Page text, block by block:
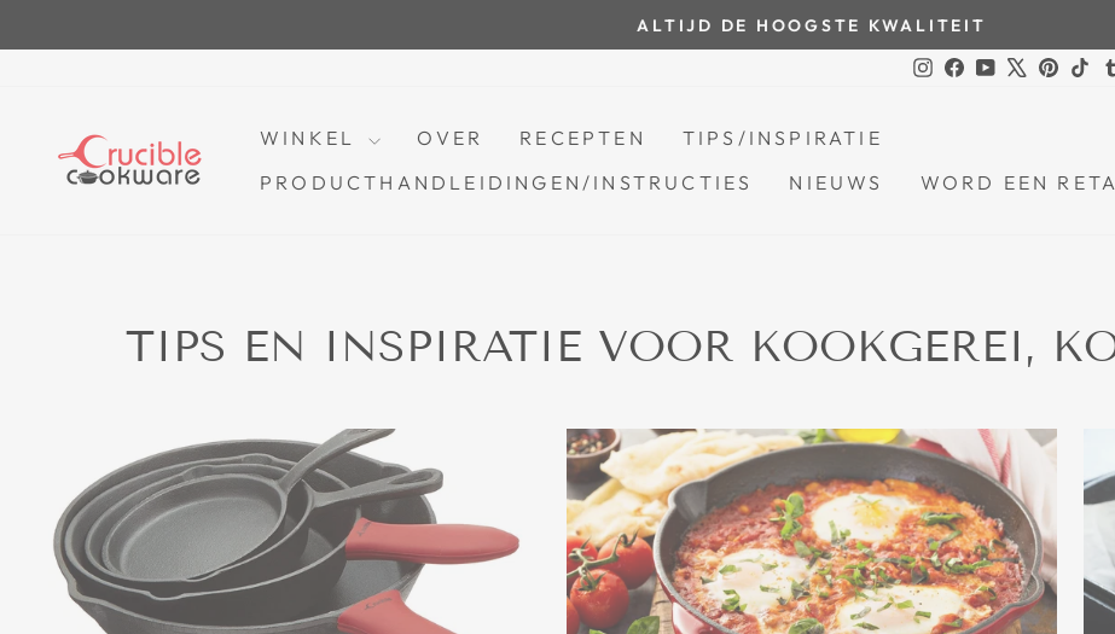
naar
Pauzeer
diavoorstelling
ALTIJD DE HOOGSTE KWALITEIT
Instagram
Facebook
YouTube
WINKEL OVER RECEPTEN
TIPS/INSPIRATIE
PRODUCTHANDLEIDINGEN/INSTRUCTIES
NIEUWS WORD EEN
TIPS EN INSPIRATIE VOOR KOOKGEREI,